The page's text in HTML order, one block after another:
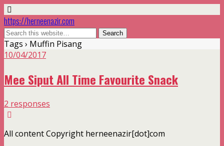
https://herneenazir.com
Tags › Muffin Pisang
10/04/2017
Mee Siput All Time Favourite Snack
2 responses
All content Copyright herneenazir[dot]com